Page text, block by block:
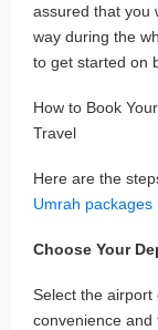
assured that you
way during the
to get started on
How to Book
Travel
Here are the
Umrah packages
Choose Your
Select the airport
convenience and